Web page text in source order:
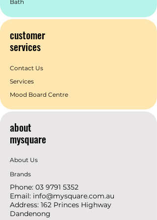
Bath
customer
services
Contact Us
Services
Mood Board Centre
about
mysquare
About Us
Brands
Phone: 03 9791 5352
Email: info@mysquare.com.au
Address: 162 Princes Highway
Dandenong